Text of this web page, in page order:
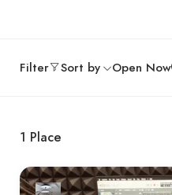
Filter Sort by Open Now
1 Place